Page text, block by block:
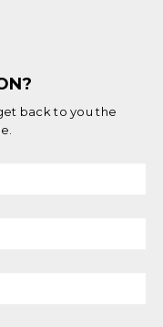
back to you the